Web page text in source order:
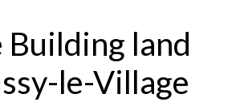
Building land
le-Village